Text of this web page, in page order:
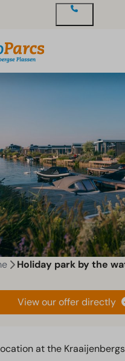
Holiday park by the
View our offer directly
at the